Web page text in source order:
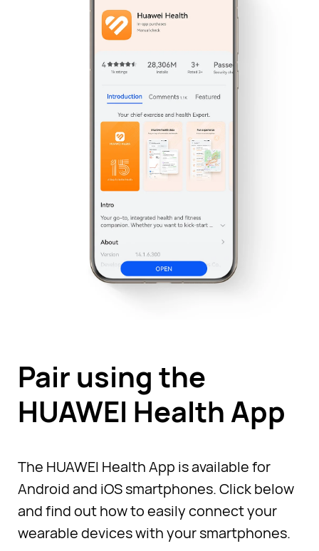
Pair using the
HUAWEI Health App
The HUAWEI Health App is available for
Android and iOS smartphones. Click below
and find out how to easily connect your
wearable devices with your smartphones.